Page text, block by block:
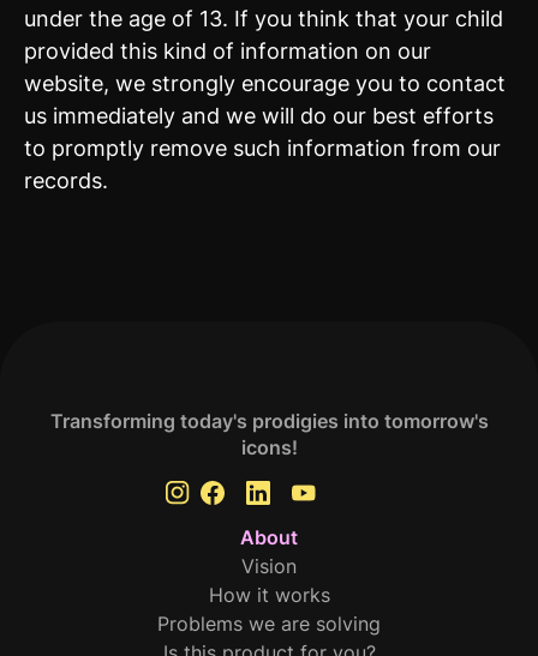
under the age of 13. If you think that your child
provided this kind of information on our
website, we strongly encourage you to contact
us immediately and we will do our best efforts
to promptly remove such information from our
records.
Transforming today's prodigies into tomorrow's
icons!
About
Vision
How it works
Problems we are solving